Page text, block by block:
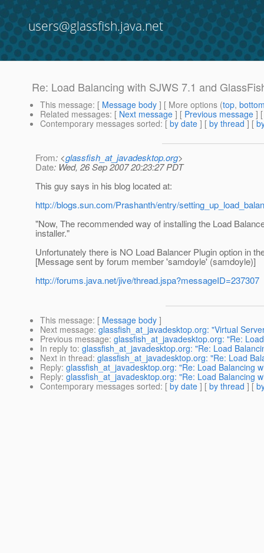
users@glassfish.java.net
Re: Load Balancing with SJWS 7.1 and
This message: [ Message body ] [ More options (top,
Related messages: [ Next message ] [ Previous message ]
Contemporary messages sorted: [ by date ] [ by thread ] [
From: <glassfish_at_javadesktop.org>
Date: Wed, 26 Sep 2007 20:23:27 PDT
This guy says in his blog located at:
http://blogs.sun.com/Prashanth/entry/
"Now, The recommended way of installing the Load
installer."
Unfortunately there is NO Load Balancer Plugin option in
[Message sent by forum member 'samdoyle' (samdoyle)]
http://forums.java.net/jive/thread.jspa?messageID=237307
This message: [ Message body ]
Next message: glassfish_at_javadesktop.org: "Virtual
Previous message: glassfish_at_javadesktop.org: "Re:
In reply to: glassfish_at_javadesktop.org: "Re: Load
Next in thread: glassfish_at_javadesktop.org: "Re: Load
Reply: glassfish_at_javadesktop.org: "Re: Load Balancing
Reply: glassfish_at_javadesktop.org: "Re: Load Balancing
Contemporary messages sorted: [ by date ] [ by thread ] [